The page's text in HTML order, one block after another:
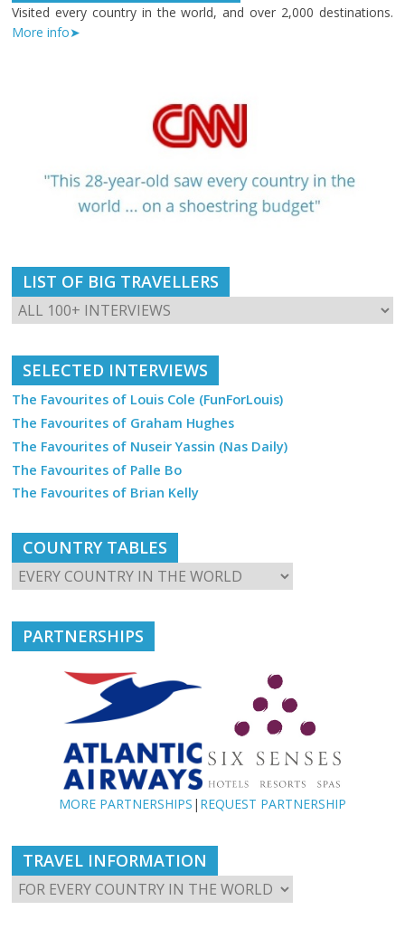
Visited every country in the world, and over 2,000 destinations.
More info➤
LIST OF BIG TRAVELLERS
SELECTED INTERVIEWS
The Favourites of Louis Cole (FunForLouis)
The Favourites of Graham Hughes
The Favourites of Nuseir Yassin (Nas Daily)
The Favourites of Palle Bo
The Favourites of Brian Kelly
COUNTRY TABLES
PARTNERSHIPS
MORE PARTNERSHIPS | REQUEST PARTNERSHIP
TRAVEL INFORMATION